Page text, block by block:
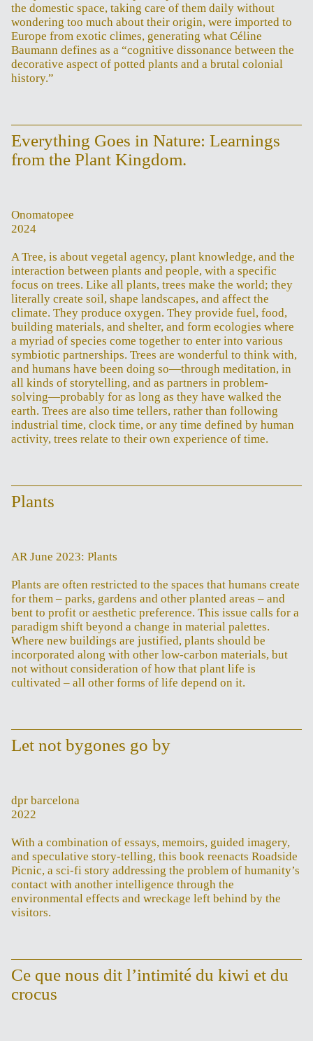
the domestic space, taking care of them daily without
wondering too much about their origin, were imported to
Europe from exotic climes, generating what Céline
Baumann defines as a “cognitive dissonance between the
decorative aspect of potted plants and a brutal colonial
history.”
Everything Goes in Nature: Learnings
from the Plant Kingdom.
Onomatopee
2024
A Tree, is about vegetal agency, plant knowledge, and the
interaction between plants and people, with a specific
focus on trees. Like all plants, trees make the world; they
literally create soil, shape landscapes, and affect the
climate. They produce oxygen. They provide fuel, food,
building materials, and shelter, and form ecologies where
a myriad of species come together to enter into various
symbiotic partnerships. Trees are wonderful to think with,
and humans have been doing so—through meditation, in
all kinds of storytelling, and as partners in problem-
solving—probably for as long as they have walked the
earth. Trees are also time tellers, rather than following
industrial time, clock time, or any time defined by human
activity, trees relate to their own experience of time.
Plants
AR June 2023: Plants
Plants are often restricted to the spaces that humans create
for them – parks, gardens and other planted areas – and
bent to profit or aesthetic preference. This issue calls for a
paradigm shift beyond a change in material palettes.
Where new buildings are justified, plants should be
incorporated along with other low-carbon materials, but
not without consideration of how that plant life is
cultivated – all other forms of life depend on it.
Let not bygones go by
dpr barcelona
2022
With a combination of essays, memoirs, guided imagery,
and speculative story-telling, this book reenacts Roadside
Picnic, a sci-fi story addressing the problem of humanity’s
contact with another intelligence through the
environmental effects and wreckage left behind by the
visitors.
Ce que nous dit l’intimité du kiwi et du
crocus